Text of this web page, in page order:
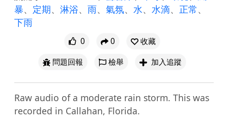
暴、 定期、 淋浴、 雨、 氣氛、 水、 水滴、 正常、
下雨
0 0
收藏
問題回報
檢舉 加入追蹤
Raw audio of a moderate rain storm. This was
recorded in Callahan, Florida.